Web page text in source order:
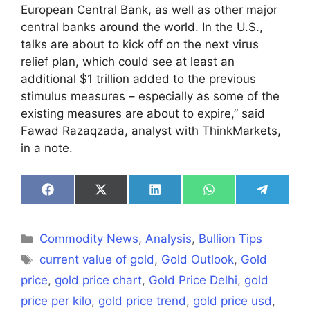
European Central Bank, as well as other major
central banks around the world. In the U.S.,
talks are about to kick off on the next virus
relief plan, which could see at least an
additional $1 trillion added to the previous
stimulus measures – especially as some of the
existing measures are about to expire,” said
Fawad Razaqzada, analyst with ThinkMarkets,
in a note.
Share
on
Share
on
Share
on
Share
on
Share
on
Categories
Commodity News,Analysis, Bullion Tips
Tags
current value of gold, Gold Outlook, Gold
price, gold price chart, Gold Price Delhi, gold
price per kilo, gold price trend, gold price usd,